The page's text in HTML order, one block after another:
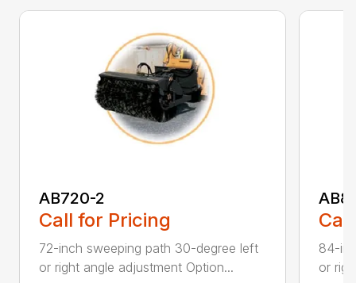
AB720-2
Call for Pricing
72-inch sweeping path 30-degree left
or right angle adjustment Option...
84-
or